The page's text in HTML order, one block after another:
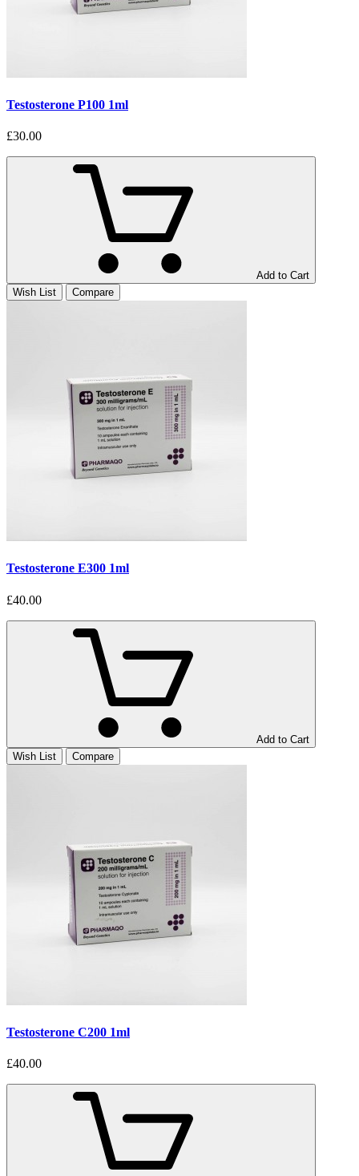
Testosterone P100 1ml
£30.00
Add to Cart
Wish List
Compare
Testosterone E300 1ml
£40.00
Add to Cart
Wish List
Compare
Testosterone C200 1ml
£40.00